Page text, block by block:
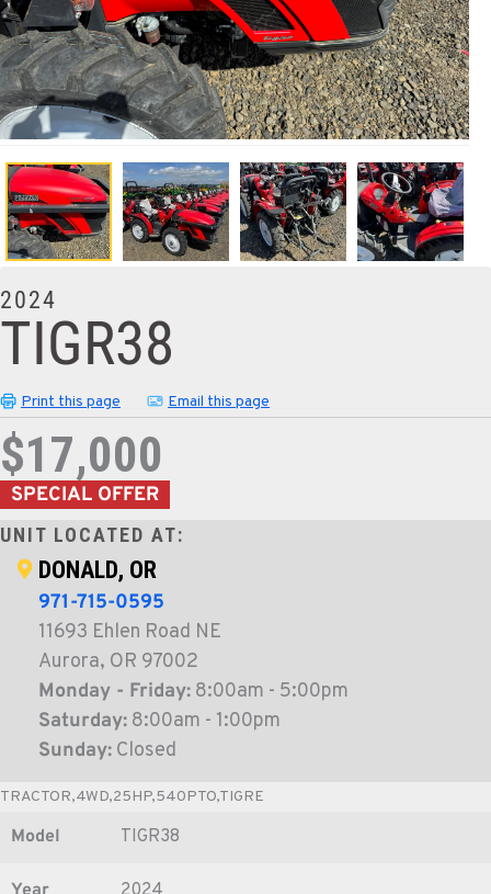
2024
TIGR38
Print this page Email this page
$17,000
SPECIAL OFFER
UNIT LOCATED AT:
DONALD, OR
971-715-0595
11693 Ehlen Road NE
Aurora, OR 97002
Monday - Friday: 8:00am - 5:00pm
Saturday: 8:00am - 1:00pm
Sunday: Closed
TRACTOR,4WD,25HP,540PTO,TIGRE
Model TIGR38